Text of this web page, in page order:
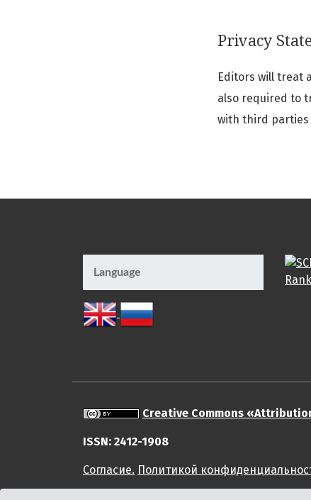
Privacy
Editors will treat
also required to
with third parties
Language
Creative Commons
ISSN: 2412-1908
Cогласие. Политикой